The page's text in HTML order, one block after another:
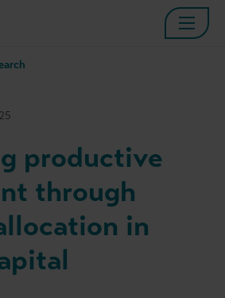
productive
through
in